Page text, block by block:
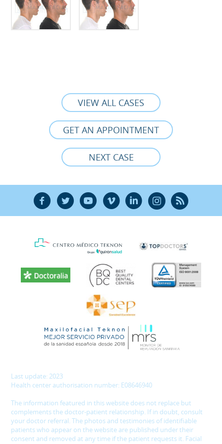
VIEW ALL CASES
GET AN APPOINTMENT
NEXT CASE
F T Y V L Ñ R
Last update: 2023
Health center authorisation number: E08646940
The information featured in this website does not replace but
complements the doctor-patient relationship. If in doubt, consult
your doctor referral. The photos and testimonies of identifiable
patients who appear on the website are published under their
consent and removed at any time if the patient requests it. Facial